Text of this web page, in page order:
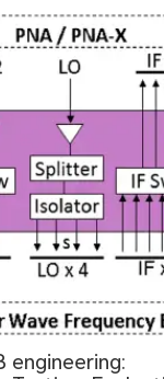
engineering: